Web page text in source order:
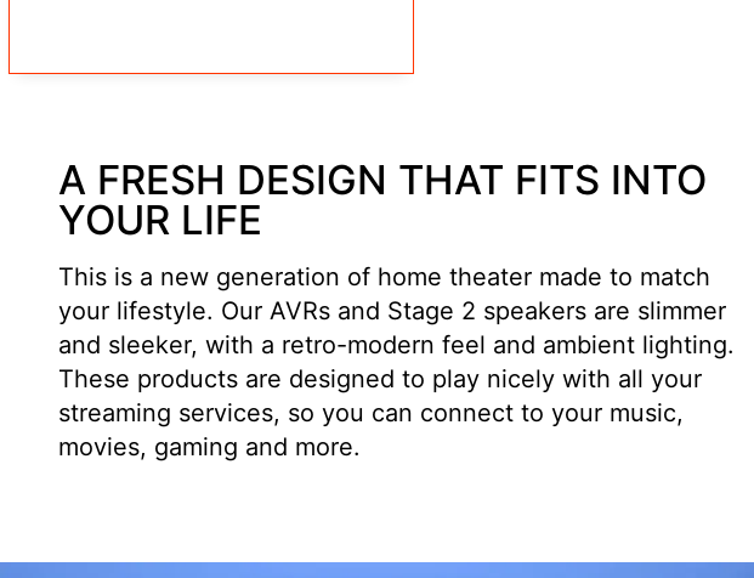
A FRESH DESIGN THAT FITS INTO
YOUR LIFE
This is a new generation of home theater made to match
your lifestyle. Our AVRs and Stage 2 speakers are slimmer
and sleeker, with a retro-modern feel and ambient lighting.
These products are designed to play nicely with all your
streaming services, so you can connect to your music,
movies, gaming and more.